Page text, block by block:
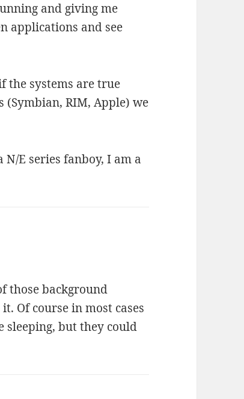
and giving me
applications and see
the systems are true
RIM, Apple) we
E series fanboy, I am a
those background
Of course in most cases
sleeping, but they could